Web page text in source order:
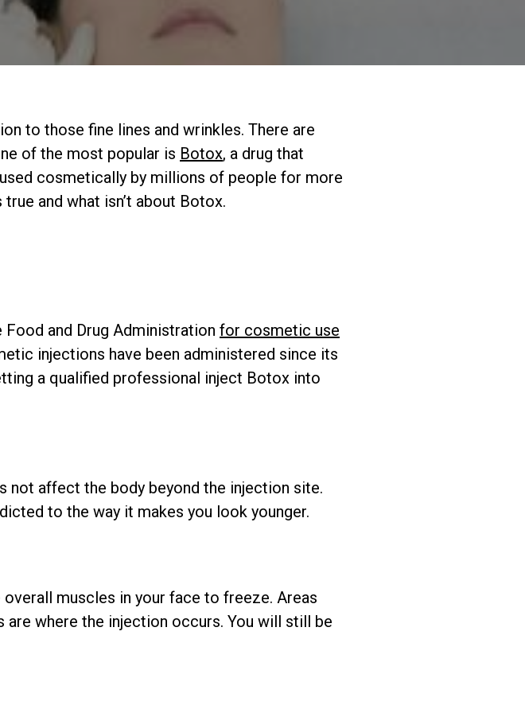
to those fine lines and wrinkles. There are
of the most popular is Botox, a drug that
cosmetically by millions of people for more
and what isn’t about Botox.
and Drug Administration for cosmetic use
injections have been administered since its
a qualified professional inject Botox into
not affect the body beyond the injection site.
to the way it makes you look younger.
muscles in your face to freeze. Areas
are where the injection occurs. You will still be